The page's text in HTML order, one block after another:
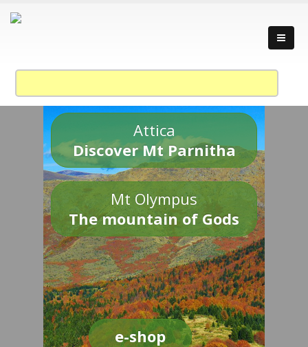
Attica
Discover Mt Parnitha
Mt Olympus
The mountain of Gods
e-shop